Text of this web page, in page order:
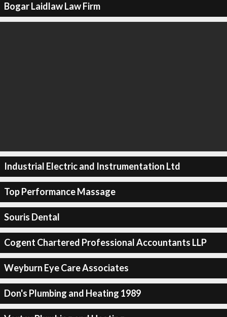
Bogar Laidlaw Law Firm
Industrial Electric and Instrumentation Ltd
Top Performance Massage
Souris Dental
Cogent Chartered Professional Accountants LLP
Weyburn Eye Care Associates
Don's Plumbing and Heating 1989